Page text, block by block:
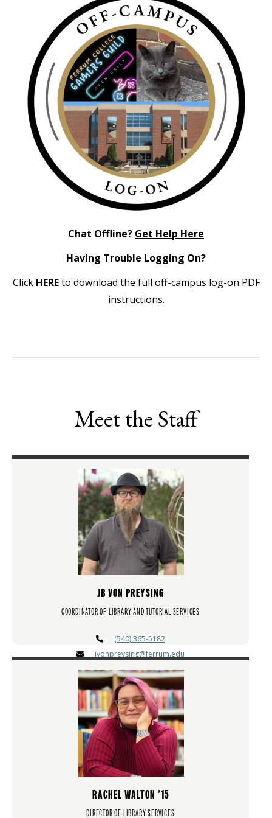
Chat Offline? Get Help Here
Having Trouble Logging On?
Click HEREto download the full off-campus log-on PDF
instructions.
Meet the Staff
JB VON PREYSING
COORDINATOR OF LIBRARY AND TUTORIAL SERVICES
(540) 365-5182
jvonpreysing@ferrum.edu
RACHEL WALTON ’15
DIRECTOR OF LIBRARY SERVICES